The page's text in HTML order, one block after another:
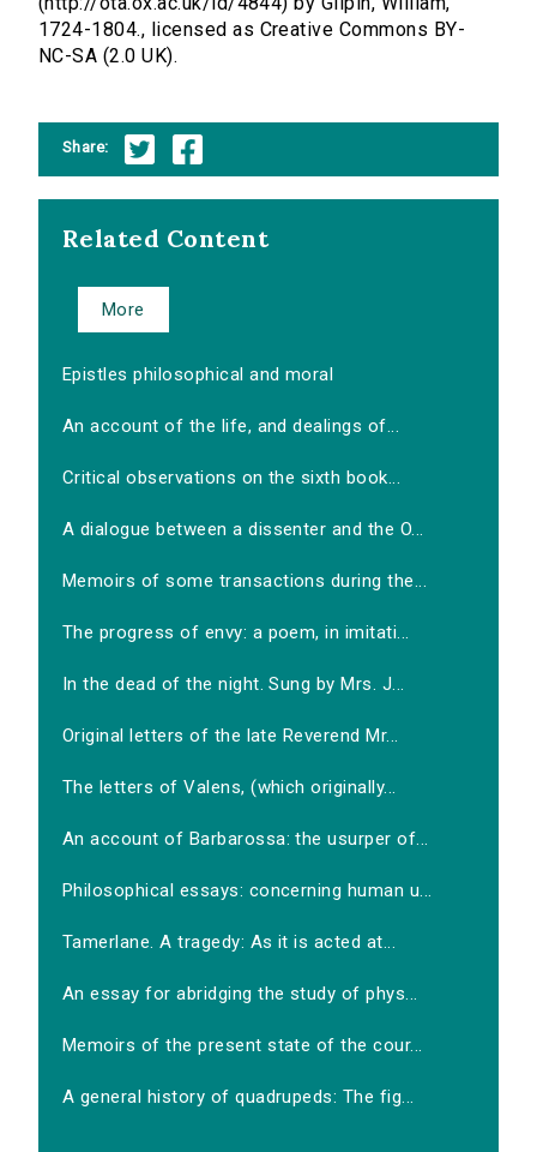
1724-1804., licensed as Creative Commons BY-
NC-SA (2.0 UK).
Share:
Related Content
More
Epistles philosophical and moral
An account of the life, and dealings of...
Critical observations on the sixth book...
A dialogue between a dissenter and the O...
Memoirs of some transactions during the...
The progress of envy: a poem, in imitati...
In the dead of the night. Sung by Mrs. J...
Original letters of the late Reverend Mr...
The letters of Valens, (which originally...
An account of Barbarossa: the usurper of...
Philosophical essays: concerning human u...
Tamerlane. A tragedy: As it is acted at...
An essay for abridging the study of phys...
Memoirs of the present state of the cour...
A general history of quadrupeds: The fig...